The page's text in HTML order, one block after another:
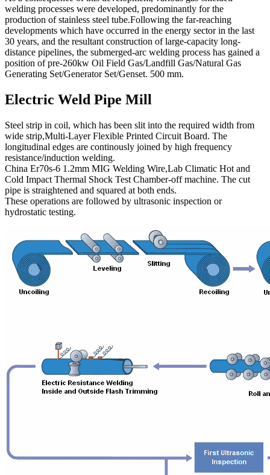
welding processes were developed, predominantly for the
production of stainless steel tube.Following the far-reaching
developments which have occurred in the energy sector in the last
30 years, and the resultant construction of large-capacity long-
distance pipelines, the submerged-arc welding process has gained a
position of pre-260kw Oil Field Gas/Landfill Gas/Natural Gas
Generating Set/Generator Set/Genset. 500 mm.
Electric Weld Pipe Mill
Steel strip in coil, which has been slit into the required width from
wide strip,Multi-Layer Flexible Printed Circuit Board. The
longitudinal edges are continously joined by high frequency
resistance/induction welding.
China Er70s-6 1.2mm MIG Welding Wire,Lab Climatic Hot and
Cold Impact Thermal Shock Test Chamber-off machine. The cut
pipe is straightened and squared at both ends.
These operations are followed by ultrasonic inspection or
hydrostatic testing.